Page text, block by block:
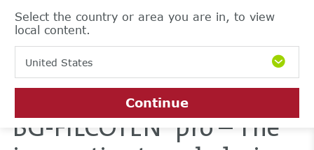
Select the country or area you are in, to view
local content.
United States
Continue
BG-FILCOTEN®pro – The